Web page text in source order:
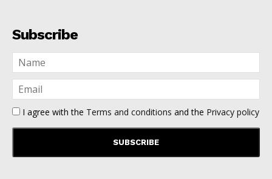
Subscribe
I agree with the Terms and conditions and the Privacy policy